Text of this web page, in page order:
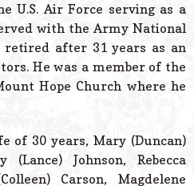
U.S. Air Force serving as a
with the Army National
retired after 31 years as an
He was a member of the
Hope Church where he
of 30 years, Mary (Duncan)
(Lance) Johnson, Rebecca
Carson, Magdelene